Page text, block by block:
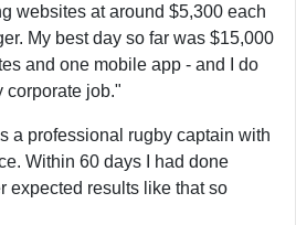
websites at around $5,300 each
My best day so far was $15,000
and one mobile app - and I do
corporate job."
a professional rugby captain with
Within 60 days I had done
expected results like that so